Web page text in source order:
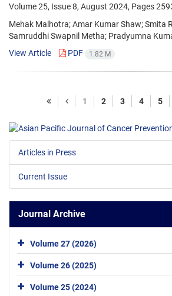
Volume 25, Issue 8, August 2024, Pages
Mehak Malhotra; Amar Kumar Shaw; Smita
Samruddhi Swapnil Metha; Pradyumna
View Article
PDF 1.82 M
1 2 3 4 5
Articles in Press
Current Issue
Journal Archive
Volume 27 (2026)
Volume 26 (2025)
Volume 25 (2024)